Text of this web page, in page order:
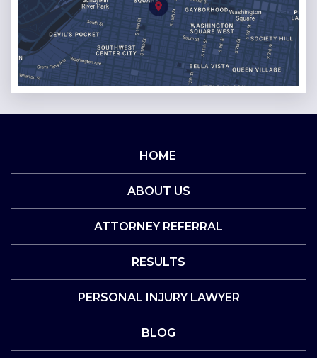
HOME
ABOUT US
ATTORNEY REFERRAL
RESULTS
PERSONAL INJURY LAWYER
BLOG